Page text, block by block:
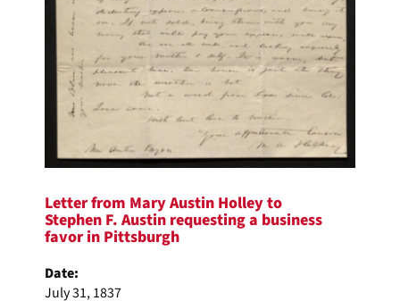
Letter from Mary Austin Holley to
Stephen F. Austin requesting a business
favor in Pittsburgh
Date:
July 31, 1837